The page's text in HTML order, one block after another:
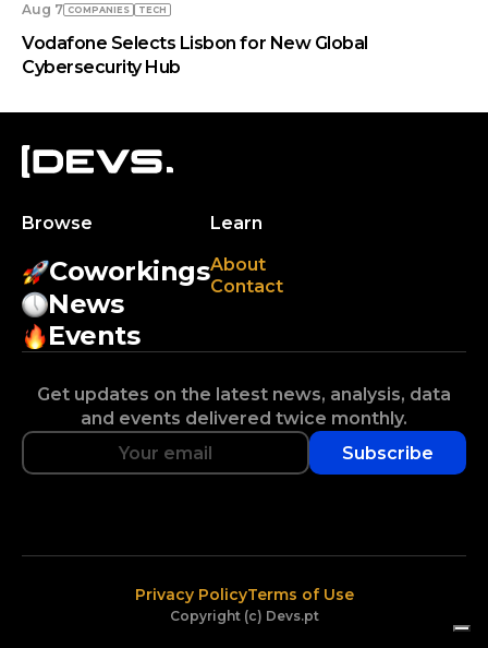
Aug 7 COMPANIES TECH
Vodafone Selects Lisbon for New Global
Cybersecurity Hub
Browse
Coworkings
News
Events
Learn
About
Contact
Get updates on the latest news, analysis, data
and events delivered twice monthly.
Subscribe
Copyright (c) Devs.pt
Privacy PolicyTerms of Use